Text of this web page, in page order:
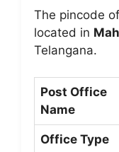
The pincode of
located in
Telangana.
Post Office
Name
Office Type